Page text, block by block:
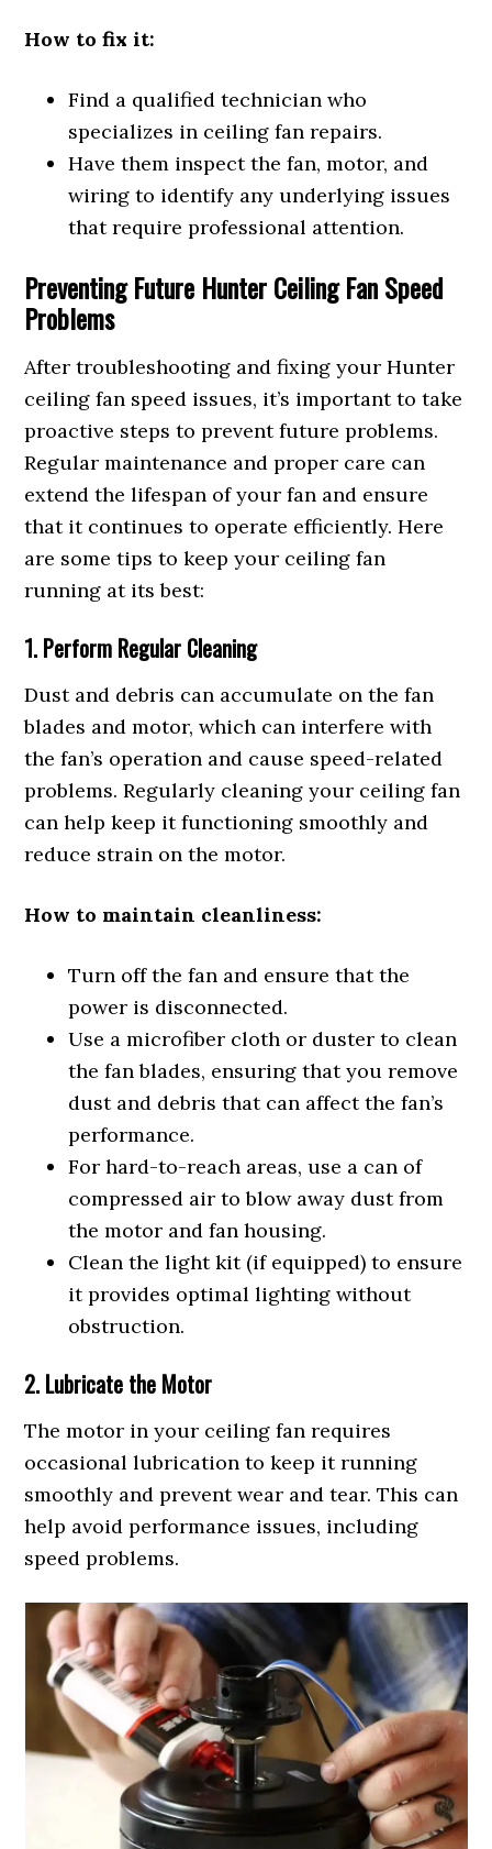
How to fix it:
Find a qualified technician who
specializes in ceiling fan repairs.
Have them inspect the fan, motor, and
wiring to identify any underlying issues
that require professional attention.
Preventing Future Hunter Ceiling Fan Speed
Problems
After troubleshooting and fixing your Hunter
ceiling fan speed issues, it’s important to take
proactive steps to prevent future problems.
Regular maintenance and proper care can
extend the lifespan of your fan and ensure
that it continues to operate efficiently. Here
are some tips to keep your ceiling fan
running at its best:
1. Perform Regular Cleaning
Dust and debris can accumulate on the fan
blades and motor, which can interfere with
the fan’s operation and cause speed-related
problems. Regularly cleaning your ceiling fan
can help keep it functioning smoothly and
reduce strain on the motor.
How to maintain cleanliness:
Turn off the fan and ensure that the
power is disconnected.
Use a microfiber cloth or duster to clean
the fan blades, ensuring that you remove
dust and debris that can affect the fan’s
performance.
For hard-to-reach areas, use a can of
compressed air to blow away dust from
the motor and fan housing.
Clean the light kit (if equipped) to ensure
it provides optimal lighting without
obstruction.
2. Lubricate the Motor
The motor in your ceiling fan requires
occasional lubrication to keep it running
smoothly and prevent wear and tear. This can
help avoid performance issues, including
speed problems.